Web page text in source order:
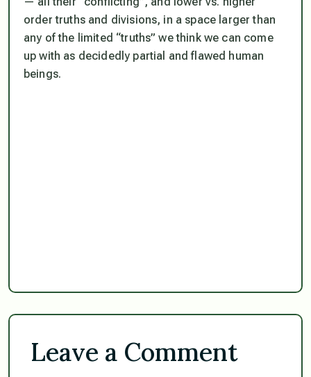
order truths and divisions, in a space larger than
any of the limited “truths” wethinkwe can come
up with as decidedly partial and flawed human
beings.
Leave a Comment